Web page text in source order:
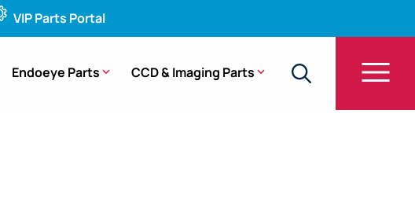
VIP Parts Portal
Endoeye Parts CCD & Imaging Parts